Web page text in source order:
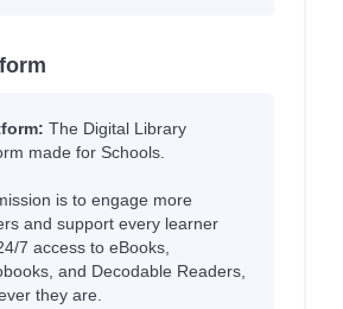
The Digital Library
made for Schools.
is to engage more
and support every learner
7 access to eBooks,
and Decodable Readers,
they are.